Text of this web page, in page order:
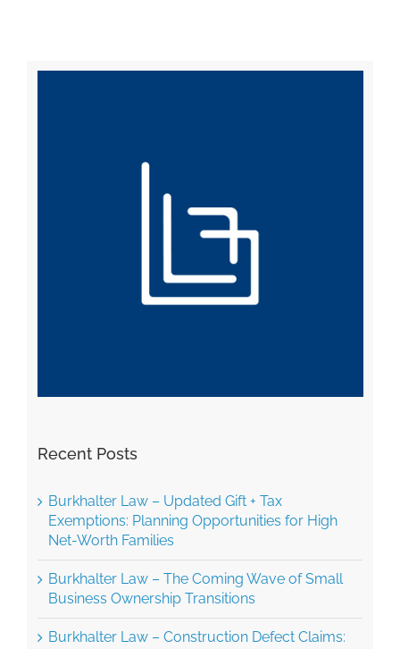
Recent Posts
Burkhalter Law – Updated Gift + Tax
Burkhalter Law – The Coming Wave of Small
Business Ownership Transitions
Burkhalter Law – Construction Defect Claims:
What Owners and Contractors Should Know
Burkhalter Law – Trump Accounts: An